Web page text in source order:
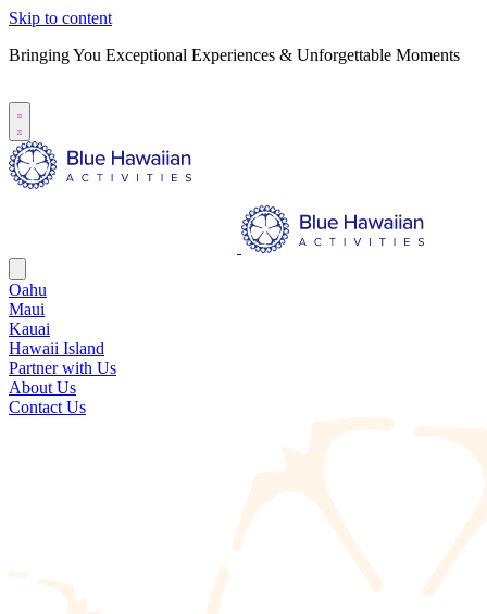
Skip to content
Bringing You Exceptional Experiences & Unforgettable Moments
Oahu
Maui
Kauai
Hawaii Island
Partner with Us
About Us
Contact Us